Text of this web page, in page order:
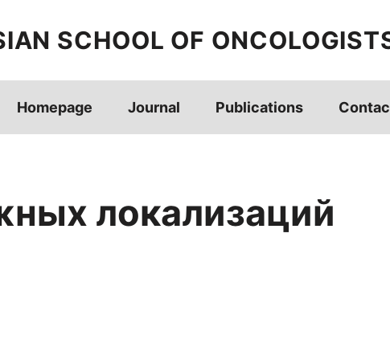
SCHOOL OF
Homepage Journal Publications
локализаций